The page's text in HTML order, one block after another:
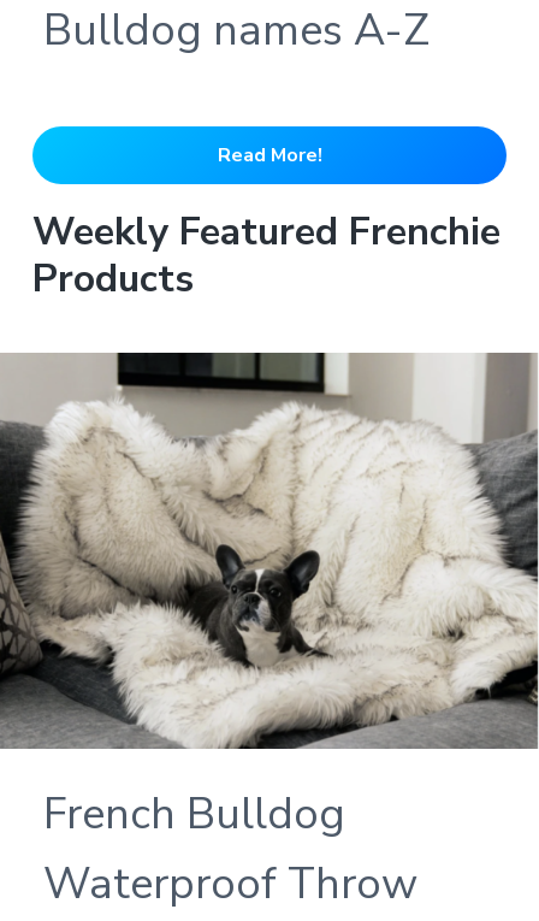
Bulldog names A-Z
Read More!
Weekly Featured Frenchie
Products
French Bulldog
Waterproof Throw